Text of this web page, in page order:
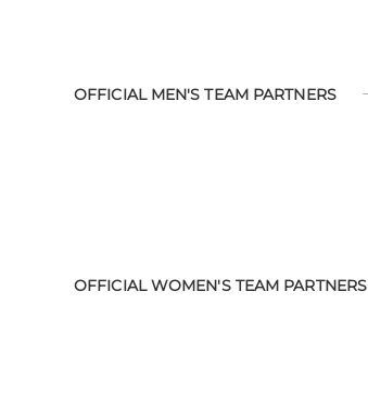
OFFICIAL MEN'S TEAM PARTNERS
OFFICIAL WOMEN'S TEAM PARTNERS